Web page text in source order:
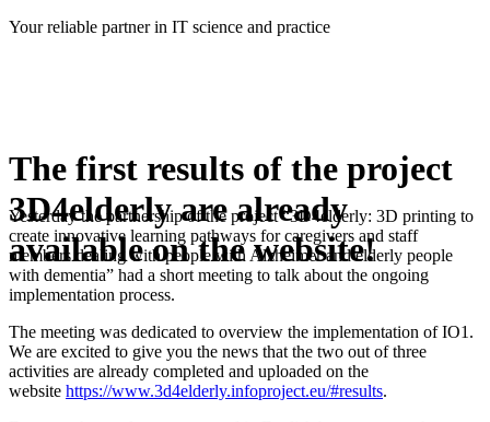
Skip
Your reliable partner in IT science and practice
The first results of the project
3D4elderly are already
available on the website!
Yesterday the partnership of the project “3D4elderly: 3D printing to
create innovative learning pathways for caregivers and staff
members dealing with people with Alzheimer and elderly people
with dementia” had a short meeting to talk about the ongoing
implementation process.
The meeting was dedicated to overview the implementation of IO1.
We are excited to give you the news that the two out of three
activities are already completed and uploaded on the
website https://www.3d4elderly.infoproject.eu/#results.